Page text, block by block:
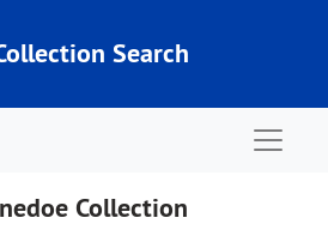
Search
Collection